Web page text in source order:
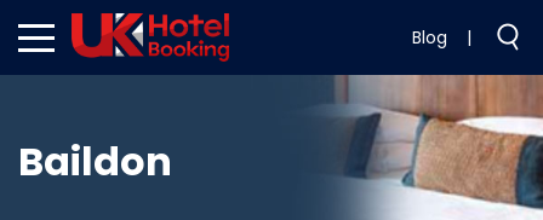
Blog |
Baildon